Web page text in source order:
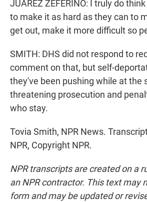
JUAREZ ZEFERINO: I truly do
to make it as hard as they can to
get out, make it more difficult so
SMITH: DHS did not respond to
comment on that, but self-
they've been pushing while at the
threatening prosecution and
who stay.
Tovia Smith, NPR News.
NPR, Copyright NPR.
NPR transcripts are created on a
an NPR contractor. This text may
form and may be updated or